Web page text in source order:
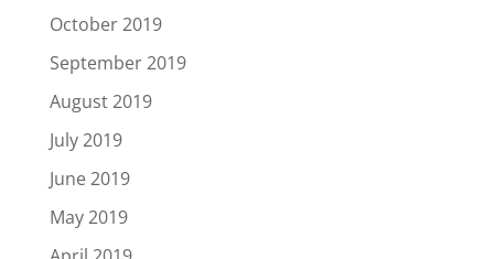
October 2019
September 2019
August 2019
July 2019
June 2019
May 2019